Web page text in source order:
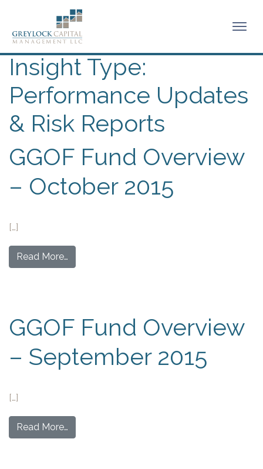
Insight Type:
Performance Updates
& Risk Reports
GGOF Fund Overview
– October 2015
[…]
Read More…
GGOF Fund Overview
– September 2015
[…]
Read More…